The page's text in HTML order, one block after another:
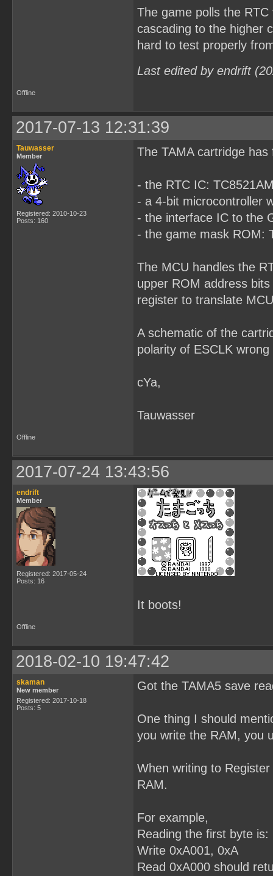
The game polls the
cascading to the higher
hard to test properly
Last edited by endrift
Offline
2017-07-13 12:31:39
Tauwasser
Member
Registered: 2010-10-23
Posts: 160
The TAMA cartridge
- the RTC IC:
- a 4-bit microcontroller
- the interface IC to the
- the game mask ROM:
The MCU handles the
upper ROM address
register to translate
A schematic of the
polarity of ESCLK
cYa,
Tauwasser
Offline
2017-07-24 13:43:56
endrift
Member
Registered: 2017-05-24
Posts: 16
It boots!
Offline
2018-02-10 19:47:42
skaman
New member
Registered: 2017-10-18
Posts: 5
Got the TAMA5 save
One thing I should
you write the RAM, you
When writing to
RAM.
For example,
Reading the first byte is:
Write 0xA001, 0xA
Read 0xA000 should